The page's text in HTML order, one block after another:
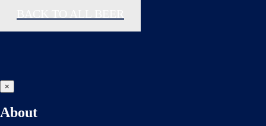
×
About